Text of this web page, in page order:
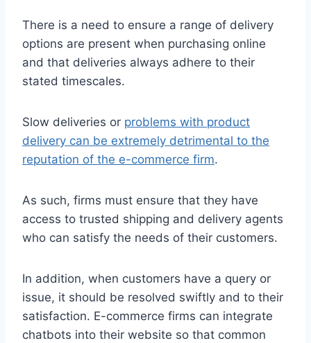
There is a need to ensure a range of delivery
options are present when purchasing online
and that deliveries always adhere to their
stated timescales.
Slow deliveries or problems with product
delivery can be extremely detrimental to the
reputation of the e-commerce firm.
As such, firms must ensure that they have
access to trusted shipping and delivery agents
who can satisfy the needs of their customers.
In addition, when customers have a query or
issue, it should be resolved swiftly and to their
satisfaction. E-commerce firms can integrate
chatbots into their website so that common